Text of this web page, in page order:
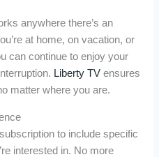
anywhere there’s an
at home, on vacation, or
can continue to enjoy your
Liberty TV ensures
matter where you are.
to include specific
interested in. No more